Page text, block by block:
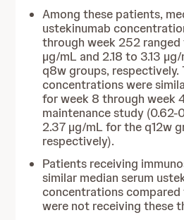
Among these patients,
ustekinumab
through week 252 ranged
µg/mL and 2.18 to 3.13
q8w groups, respectively.
concentrations were
for week 8 through week
maintenance study (0.62-
2.37 µg/mL for the q12w
respectively).
Patients receiving
similar median serum
concentrations
were not receiving these